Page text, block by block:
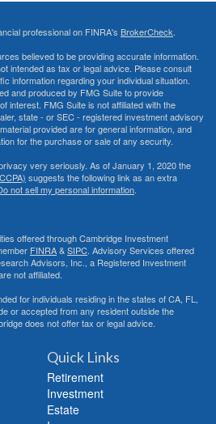
professional on FINRA's BrokerCheck.
believed to be providing accurate information.
intended as tax or legal advice. Please consult
information regarding your individual situation.
and produced by FMG Suite to provide
interest. FMG Suite is not affiliated with the
state - or SEC - registered investment advisory
provided are for general information, and
for the purchase or sale of any security.
very seriously. As of January 1, 2020 the
suggests the following link as an extra
not sell my personal information.
offered through Cambridge Investment
FINRA&SIPC. Advisory Services offered
Advisors, Inc., a Registered Investment
not affiliated.
for individuals residing in the states of CA, FL,
or accepted from any resident outside the
does not offer tax or legal advice.
Quick Links
Retirement
Investment
Estate